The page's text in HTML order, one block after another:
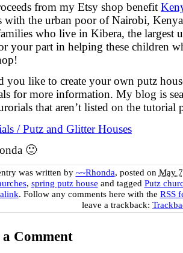
from my Etsy shop benefit
with the urban poor of Nairobi,
who live in Kibera, the largest
your part in helping these children
you like to create your own putz
for more information. My blog is
that aren’t listed on the tutorial
/ Putz and Glitter Houses
🙂
was written by ~~Rhonda, posted on May
, spring putz house and tagged Putz
. Follow any comments here with the RSS
leave a trackback:
a Comment